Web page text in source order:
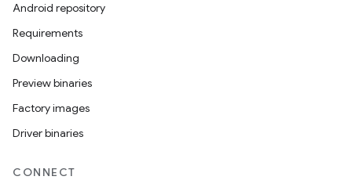
Android repository
Requirements
Downloading
Preview binaries
Factory images
Driver binaries
CONNECT